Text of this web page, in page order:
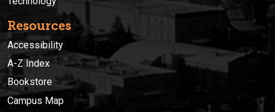
Resources
Accessibility
A-Z Index
Bookstore
Campus Map